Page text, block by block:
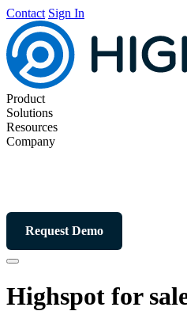
Contact Sign In
Product
Solutions
Resources
Company
Request Demo
Highspot for